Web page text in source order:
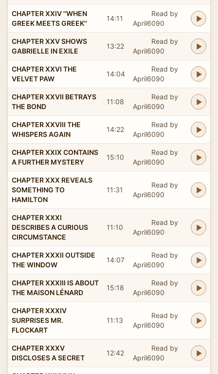
CHAPTER XXIV ''WHEN
GREEK MEETS GREEK''
14:11
Read by
April6090
CHAPTER XXV SHOWS
GABRIELLE IN EXILE
13:22
Read by
April6090
CHAPTER XXVI THE
VELVET PAW
14:04
Read by
April6090
CHAPTER XXVII BETRAYS
THE BOND
11:08
Read by
April6090
CHAPTER XXVIII THE
WHISPERS AGAIN
14:22
Read by
April6090
CHAPTER XXIX CONTAINS
A FURTHER MYSTERY
15:10
Read by
April6090
CHAPTER XXX REVEALS
SOMETHING TO
HAMILTON
11:31
Read by
April6090
CHAPTER XXXI
DESCRIBES A CURIOUS
CIRCUMSTANCE
11:10
Read by
April6090
CHAPTER XXXII OUTSIDE
THE WINDOW
14:07
Read by
April6090
CHAPTER XXXIII IS ABOUT
THE MAISON LÉNARD
15:18
Read by
April6090
CHAPTER XXXIV
SURPRISES MR.
FLOCKART
11:13
Read by
April6090
CHAPTER XXXV
DISCLOSES A SECRET
12:42
Read by
April6090